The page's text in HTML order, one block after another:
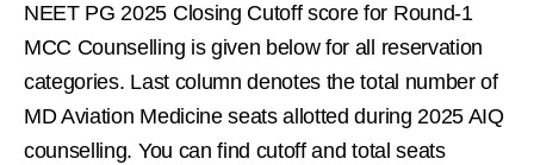
NEET PG 2025 Closing Cutoff score for Round-1
MCC Counselling is given below for all reservation
categories. Last column denotes the total number of
MD Aviation Medicine seats allotted during 2025 AIQ
counselling. You can find cutoff and total seats